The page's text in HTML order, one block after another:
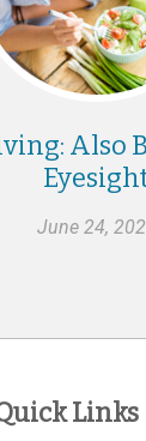
Also
June 24,
Links